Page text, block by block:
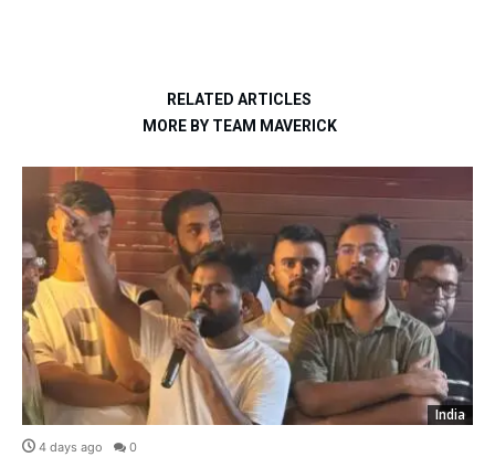
RELATED ARTICLES
MORE BY TEAM MAVERICK
India
4 days ago 0